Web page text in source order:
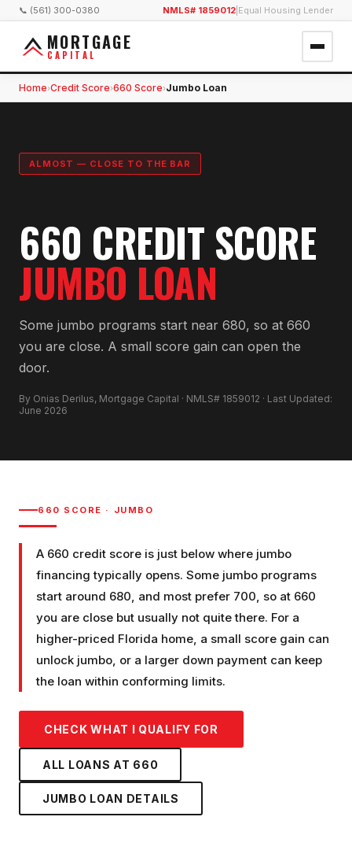
📞 (561) 300-0380 NMLS# 1859012 Equal Housing Lender
MORTGAGE
CAPITAL
Home›Credit Score›660 Score›Jumbo Loan
ALMOST — CLOSE TO THE BAR
660 CREDIT SCORE
JUMBO LOAN
Some jumbo programs start near 680, so at 660
you are close. A small score gain can open the
door.
By Onias Derilus, Mortgage Capital · NMLS# 1859012 · Last Updated:
June 2026
660 SCORE · JUMBO
A 660 credit score is just below where jumbo
financing typically opens. Some jumbo programs
start around 680, and most prefer 700, so at 660
you are close but usually not quite there. For a
higher-priced Florida home, a small score gain can
unlock jumbo, or a larger down payment can keep
the loan within conforming limits.
CHECK WHAT I QUALIFY FOR
ALL LOANS AT 660
JUMBO LOAN DETAILS